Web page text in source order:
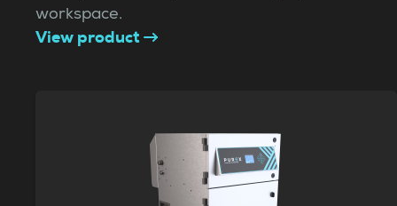
workspace.
View product